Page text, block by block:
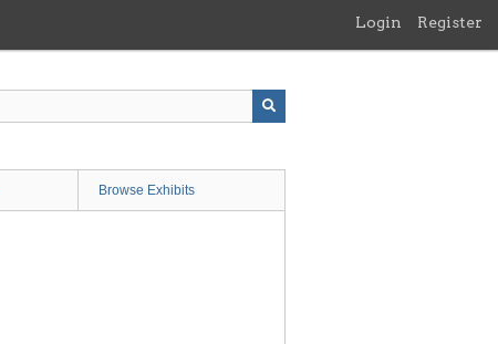
Login Register
Browse Exhibits